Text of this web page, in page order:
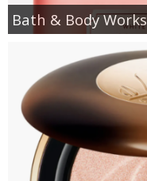
Bath & Body